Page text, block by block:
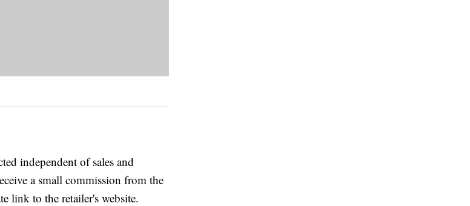
independent of sales and
a small commission from the
link to the retailer's website.